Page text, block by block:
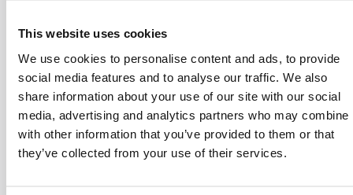
This website uses cookies
We use cookies to personalise content and ads, to provide
social media features and to analyse our traffic. We also
share information about your use of our site with our social
media, advertising and analytics partners who may combine
with other information that you’ve provided to them or that
they’ve collected from your use of their services.
successful executives of international prestige, offered
constructive comments and had to vote unanimously
for the entrepreneurs to enter the ScaleUp Program.
More specifically, in this year’s selection process, 43
world-renowned professionals were involved as
panelists, such as Marco Veremis (Co-Founder and
President of Upstream, Partner of BigPi Venture Capital,